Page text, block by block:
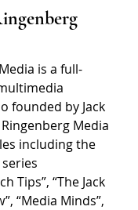
is a full-
founded by Jack
Media
including the
Tips”, “The Jack
“Media Minds”,